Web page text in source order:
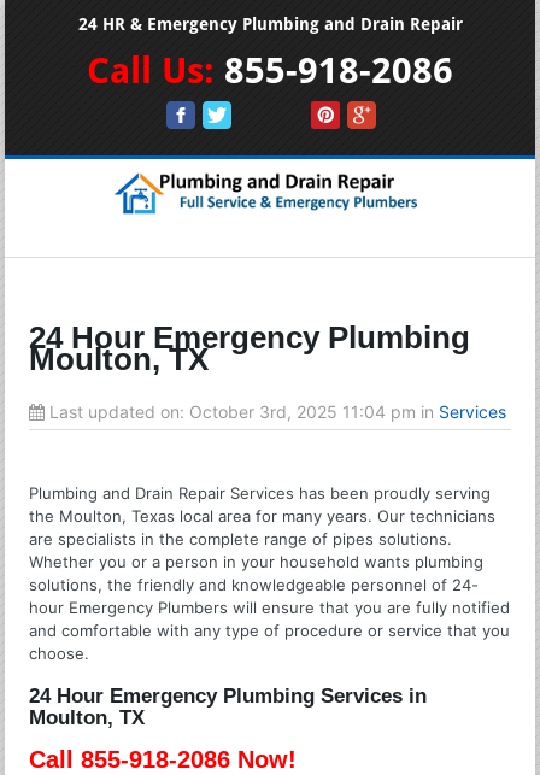
24 HR & Emergency Plumbing and Drain Repair
Call Us: 855-918-2086
24 Hour Emergency Plumbing
Moulton, TX
Last updated on: October 3rd, 2025 11:04 pm in Services
Plumbing and Drain Repair Services has been proudly serving
the Moulton, Texas local area for many years. Our technicians
are specialists in the complete range of pipes solutions.
Whether you or a person in your household wants plumbing
solutions, the friendly and knowledgeable personnel of 24-
hour Emergency Plumbers will ensure that you are fully notified
and comfortable with any type of procedure or service that you
choose.
24 Hour Emergency Plumbing Services in
Moulton, TX
Call 855-918-2086 Now!